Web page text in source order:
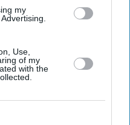
my
Use,
of my
with the
Sunak announced the
in November 2023,
needed a government-
artificial intelligence.
slowing innovation or
done by technology